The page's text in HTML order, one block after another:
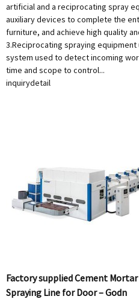
artificial and a reciprocating spray
auxiliary devices to complete the
furniture, and achieve high quality
3.Reciprocating spraying equipment
system used to detect incoming
time and scope to control...
inquirydetail
Factory supplied Cement Mortar
Spraying Line for Door – Godn